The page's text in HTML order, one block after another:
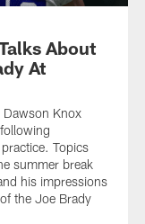
About
At
Dawson Knox
Topics
summer break
his impressions
the Joe Brady